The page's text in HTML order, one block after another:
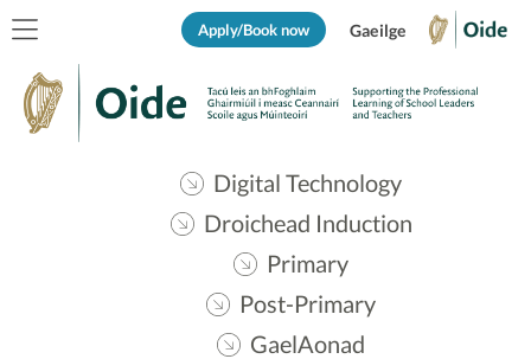
Apply/Book now Gaeilge
Digital Technology
Droichead Induction
Primary
Post-Primary
GaelAonad